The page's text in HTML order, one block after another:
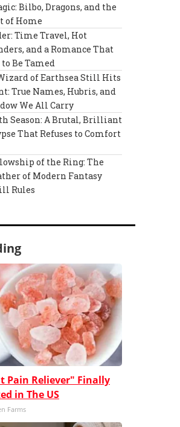
Bilbo, Dragons, and the
of Home
Time Travel, Hot
and a Romance That
to Be Tamed
of Earthsea Still Hits
True Names, Hubris, and
We All Carry
Season: A Brutal, Brilliant
That Refuses to Comfort
of the Ring: The
of Modern Fantasy
Rules
Pain Reliever" Finally
in The US
Farms